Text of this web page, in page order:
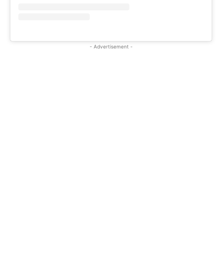
- Advertisement -